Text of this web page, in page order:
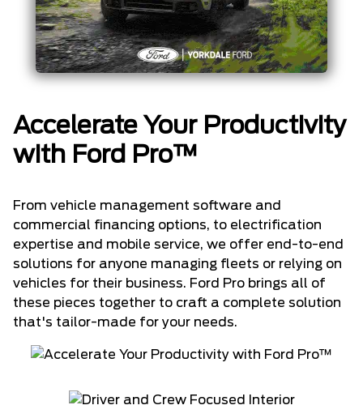
Accelerate Your Productivity
with Ford Pro™
From vehicle management software and
commercial financing options, to electrification
expertise and mobile service, we offer end-to-end
solutions for anyone managing fleets or relying on
vehicles for their business. Ford Pro brings all of
these pieces together to craft a complete solution
that's tailor-made for your needs.